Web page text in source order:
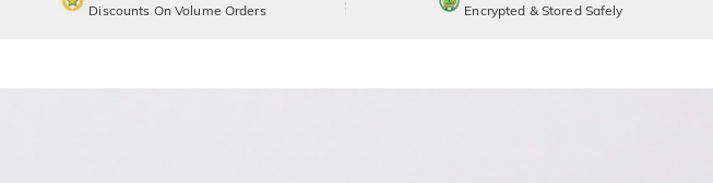
Discounts On Volume Orders
Encrypted & Stored Safely